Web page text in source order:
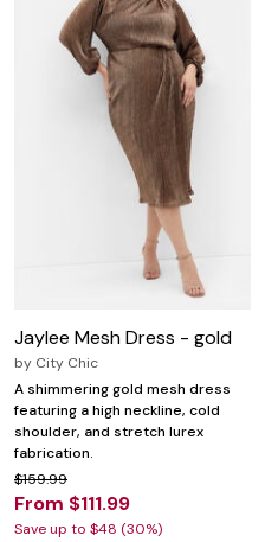
Jaylee Mesh Dress - gold
by City Chic
A shimmering gold mesh dress
featuring a high neckline, cold
shoulder, and stretch lurex
fabrication.
$159.99
From $111.99
Save up to $48 (30%)